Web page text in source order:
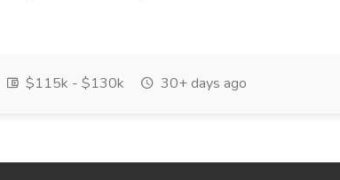
$115k - $130k 30+ days ago